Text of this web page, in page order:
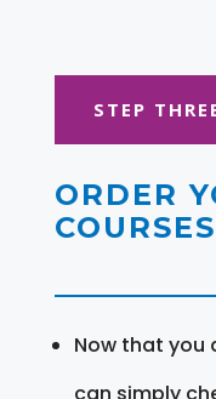
STEP
ORDER
COURSES
Now that you
can simply